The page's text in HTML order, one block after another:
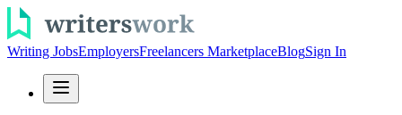
Writing JobsEmployersFreelancers MarketplaceBlogSign In